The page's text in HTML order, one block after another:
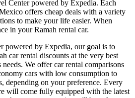
Center powered by Expedia. Each
offers cheap deals with a variety
to make your life easier. When
in your Ramah rental car.
powered by Expedia, our goal is to
car rental discounts at the very best
We offer car rental comparisons
cars with low consumption to
depending on your preference. Every
will come fully equipped with the latest